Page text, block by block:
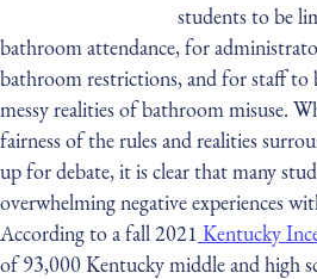
students to be
bathroom attendance, for
bathroom restrictions, and for staff to
messy realities of bathroom misuse.
fairness of the rules and realities
up for debate, it is clear that many
overwhelming negative experiences
According to a fall 2021 Kentucky
of 93,000 Kentucky middle and high